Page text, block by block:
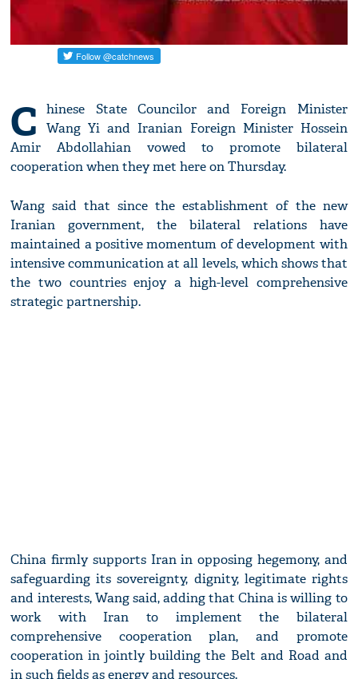
C
hinese State Councilor and Foreign Minister
Wang Yi and Iranian Foreign Minister Hossein
Amir Abdollahian vowed to promote bilateral
cooperation when they met here on Thursday.
Wang said that since the establishment of the new
Iranian government, the bilateral relations have
maintained a positive momentum of development with
intensive communication at all levels, which shows that
the two countries enjoy a high-level comprehensive
strategic partnership.
China firmly supports Iran in opposing hegemony, and
safeguarding its sovereignty, dignity, legitimate rights
and interests, Wang said, adding that China is willing to
work with Iran to implement the bilateral
comprehensive cooperation plan, and promote
cooperation in jointly building the Belt and Road and
in such fields as energy and resources.